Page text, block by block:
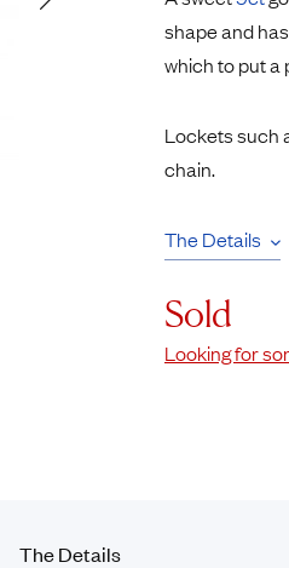
Charms
Signet Rings
shape and
which to put a
Lockets such
chain.
The Details
Sold
Looking for
The Details